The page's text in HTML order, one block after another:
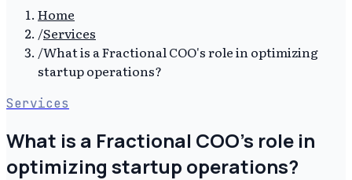
Home
/Services
/What is a Fractional COO's role in optimizing
startup operations?
Services
What is a Fractional COO's role in
optimizing startup operations?